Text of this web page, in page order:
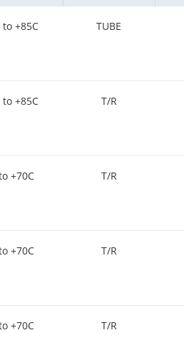
to +85C TUBE
to +85C T/R
+70C T/R
+70C T/R
+70C T/R